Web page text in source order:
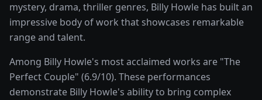
mystery, drama, thriller genres, Billy Howle has built an
impressive body of work that showcases remarkable
range and talent.
Among Billy Howle's most acclaimed works are "The
Perfect Couple" (6.9/10). These performances
demonstrate Billy Howle's ability to bring complex